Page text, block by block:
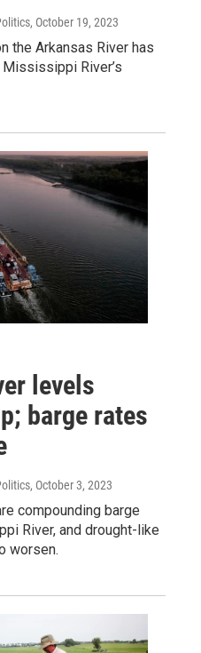
, October 19, 2023
the Arkansas River has
River’s
levels
barge rates
, October 3, 2023
compounding barge
River, and drought-like
worsen.